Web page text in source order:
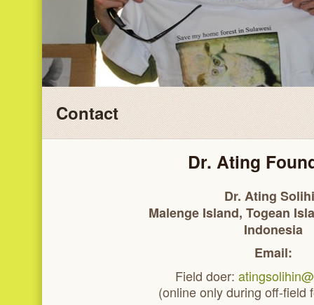
Contact
Dr. Ating
Dr. Ating
Malenge Island, Togean
Indonesia
Email:
Field doer:
(online only during off-field